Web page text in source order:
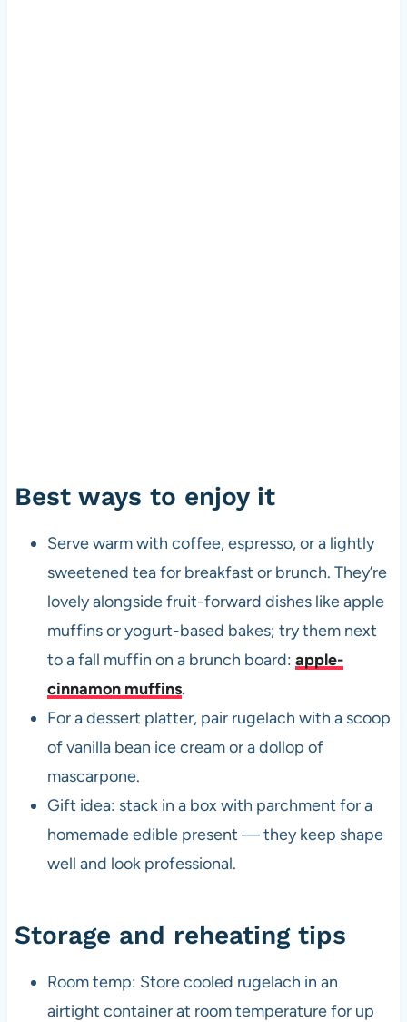
Best ways to enjoy it
Serve warm with coffee, espresso, or a lightly
sweetened tea for breakfast or brunch. They’re
lovely alongside fruit-forward dishes like apple
muffins or yogurt-based bakes; try them next
to a fall muffin on a brunch board: apple-
cinnamon muffins.
For a dessert platter, pair rugelach with a scoop
of vanilla bean ice cream or a dollop of
mascarpone.
Gift idea: stack in a box with parchment for a
homemade edible present — they keep shape
well and look professional.
Storage and reheating tips
Room temp: Store cooled rugelach in an
airtight container at room temperature for up